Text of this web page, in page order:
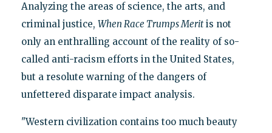
Analyzing the areas of science, the arts, and
criminal justice, When Race Trumps Meritis not
only an enthralling account of the reality of so-
called anti-racism efforts in the United States,
but a resolute warning of the dangers of
unfettered disparate impact analysis.
"Western civilization contains too much beauty